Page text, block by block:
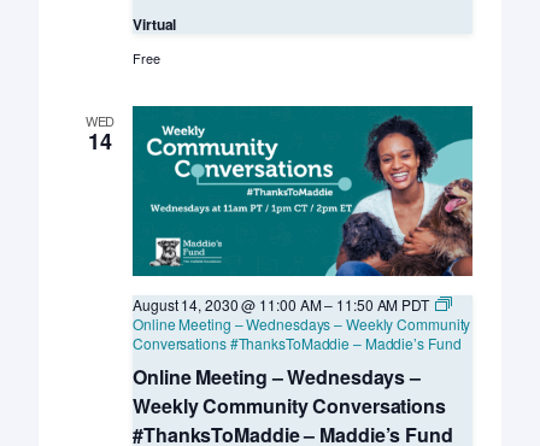
Virtual
Free
WED
14
Online Meeting – Wednesdays –
Weekly Community Conversations
#ThanksToMaddie – Maddie’s Fund
August 14, 2030 @ 11:00 AM– 11:50 AM PDT
Online Meeting – Wednesdays – Weekly Community
Conversations #ThanksToMaddie – Maddie’s Fund